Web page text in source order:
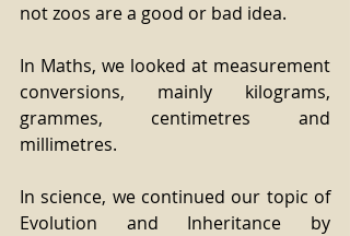
not zoos are a good or bad idea.
In Maths, we looked at measurement
conversions, mainly kilograms,
grammes, centimetres and
millimetres.
In science, we continued our topic of
Evolution and Inheritance by